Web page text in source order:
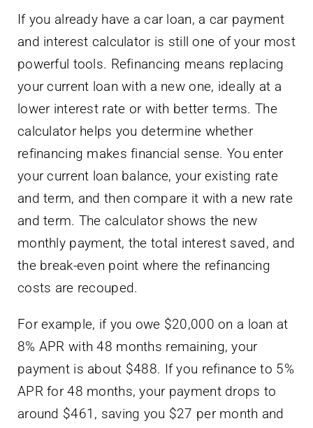
If you already have a car loan, a car payment
and interest calculator is still one of your most
powerful tools. Refinancing means replacing
your current loan with a new one, ideally at a
lower interest rate or with better terms. The
calculator helps you determine whether
refinancing makes financial sense. You enter
your current loan balance, your existing rate
and term, and then compare it with a new rate
and term. The calculator shows the new
monthly payment, the total interest saved, and
the break-even point where the refinancing
costs are recouped.
For example, if you owe $20,000 on a loan at
8% APR with 48 months remaining, your
payment is about $488. If you refinance to 5%
APR for 48 months, your payment drops to
around $461, saving you $27 per month and